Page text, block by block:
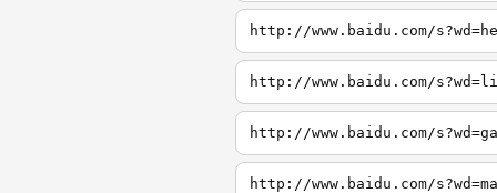
http://www.baidu.com/
http://www.baidu.com/
http://www.baidu.com/
http://www.baidu.com/